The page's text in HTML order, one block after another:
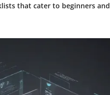
that cater to beginners and